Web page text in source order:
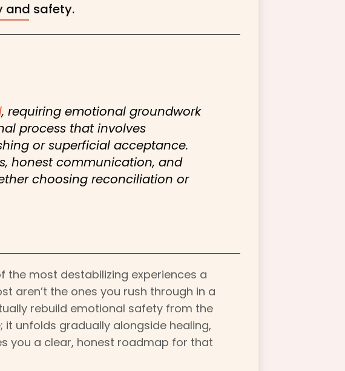
and safety.
, requiring emotional groundwork
process that involves
or superficial acceptance.
honest communication, and
choosing reconciliation or
the most destabilizing experiences a
aren’t the ones you rush through in a
rebuild emotional safety from the
unfolds gradually alongside healing,
you a clear, honest roadmap for that